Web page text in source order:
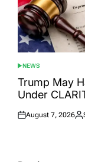
POSTED
IN
NEWS
Trump May
Under
Posted
August 7, 2026